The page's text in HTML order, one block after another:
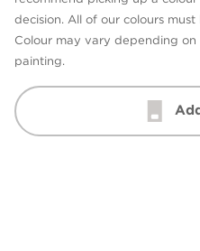
decision. All of our colours
Colour may vary depending on
painting.